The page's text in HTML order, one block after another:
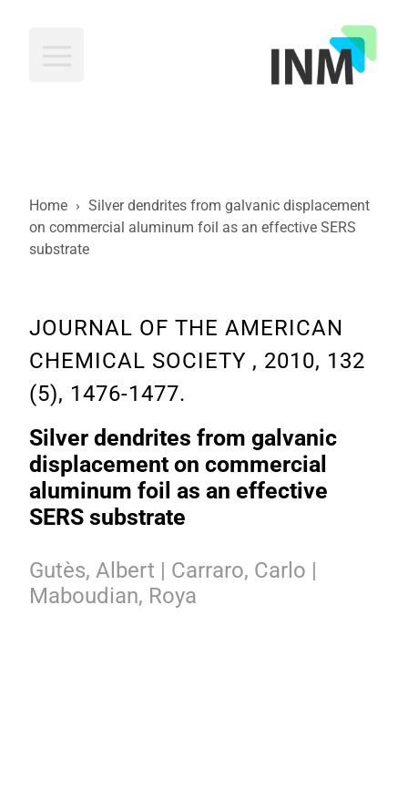
Home › Silver dendrites from galvanic displacement
on commercial aluminum foil as an effective SERS
substrate
JOURNAL OF THE AMERICAN
CHEMICAL SOCIETY , 2010, 132
(5), 1476-1477.
Silver dendrites from galvanic
displacement on commercial
aluminum foil as an effective
SERS substrate
Gutès, Albert | Carraro, Carlo |
Maboudian, Roya